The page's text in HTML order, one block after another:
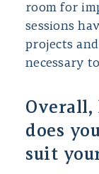
room for
sessions
projects
necessary
does
suit